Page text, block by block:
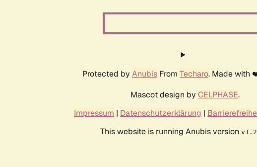
Protected by Anubis From Techaro. Made
Mascot design by CELPHASE.
Impressum | Datenschutzerklärung |
This website is running Anubis version